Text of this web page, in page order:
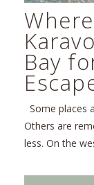
Bay
Some places
Others are
less. On the